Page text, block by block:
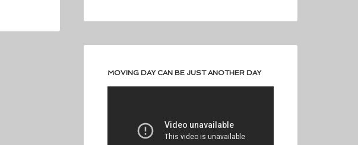
MOVING DAY CAN BE JUST ANOTHER DAY